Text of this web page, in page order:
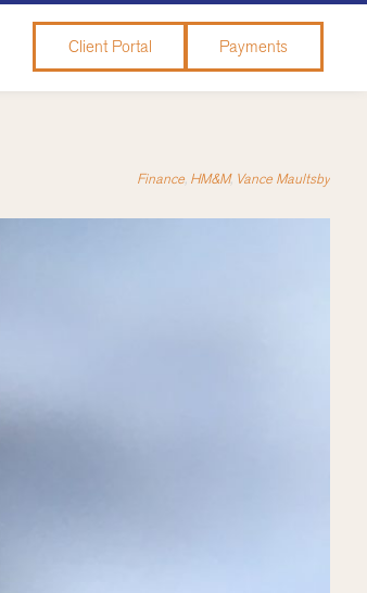
Payments
Client Portal
Finance, HM&M, Vance Maultsby